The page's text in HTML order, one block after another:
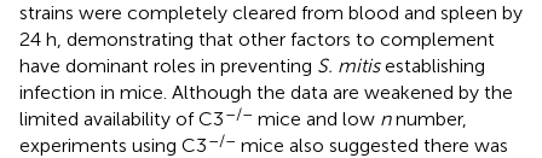
strains were completely cleared from blood and spleen by
24 h, demonstrating that other factors to complement
have dominant roles in preventing S. mitisestablishing
infection in mice. Although the data are weakened by the
limited availability of C3–/– mice and low nnumber,
experiments using C3–/– mice also suggested there was